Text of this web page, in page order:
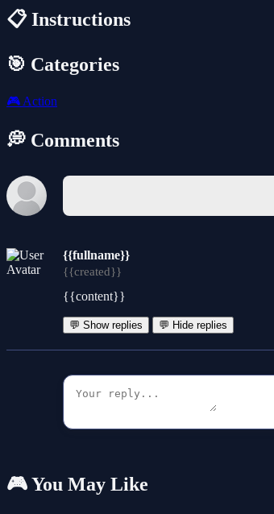
📋 Instructions
🎯 Categories
🎮 Action
💭 Comments
{{fullname}}
{{created}}
{{content}}
💬 Show replies 💬 Hide replies
🎮 You May Like